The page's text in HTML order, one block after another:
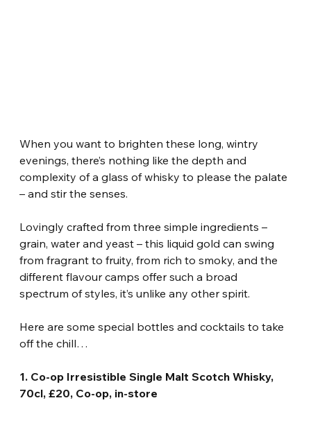
When you want to brighten these long, wintry
evenings, there’s nothing like the depth and
complexity of a glass of whisky to please the palate
– and stir the senses.
Lovingly crafted from three simple ingredients –
grain, water and yeast – this liquid gold can swing
from fragrant to fruity, from rich to smoky, and the
different flavour camps offer such a broad
spectrum of styles, it’s unlike any other spirit.
Here are some special bottles and cocktails to take
off the chill…
1. Co-op Irresistible Single Malt Scotch Whisky,
70cl, £20, Co-op, in-store